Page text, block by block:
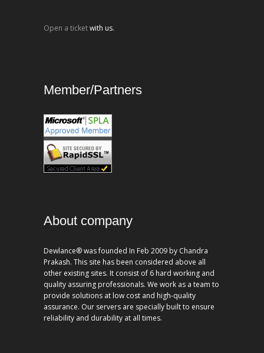
Open a ticketwith us.
Member/Partners
About company
Dewlance® was founded In Feb 2009 by Chandra
Prakash. This site has been considered above all
other existing sites. It consist of 6 hard working and
quality assuring professionals. We work as a team to
provide solutions at low cost and high-quality
assurance. Our servers are specially built to ensure
reliability and durability at all times.